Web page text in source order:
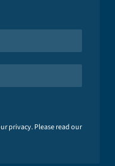
privacy. Please read our